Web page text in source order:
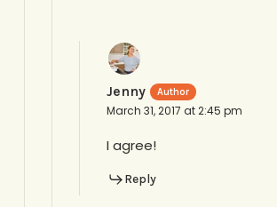
Jenny
March 31, 2017 at 2:45 pm
I agree!
Reply